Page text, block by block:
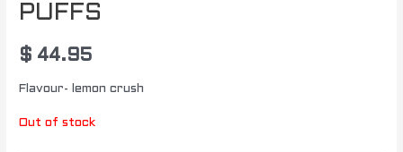
PUFFS
$ 44.95
Flavour- lemon crush
Out of stock